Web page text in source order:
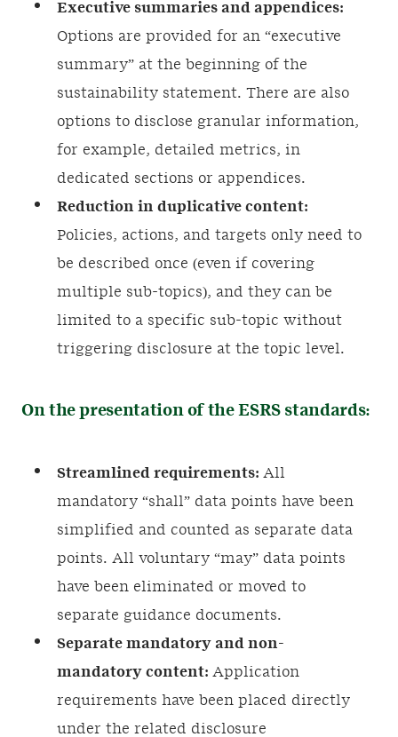
Executive summaries and appendices:
Options are provided for an “executive
summary” at the beginning of the
sustainability statement. There are also
options to disclose granular information,
for example, detailed metrics, in
dedicated sections or appendices.
Reduction in duplicative content:
Policies, actions, and targets only need to
be described once (even if covering
multiple sub-topics), and they can be
limited to a specific sub-topic without
triggering disclosure at the topic level.
On the presentation of the ESRS standards:
Streamlined requirements: All
mandatory “shall” data points have been
simplified and counted as separate data
points. All voluntary “may” data points
have been eliminated or moved to
separate guidance documents.
Separate mandatory and non-
mandatory content: Application
requirements have been placed directly
under the related disclosure